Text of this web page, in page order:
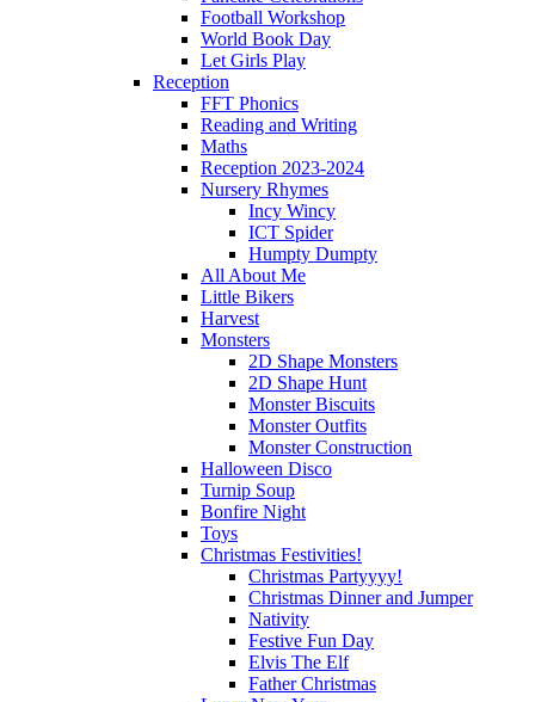
Football Workshop
World Book Day
Let Girls Play
Reception
FFT Phonics
Reading and Writing
Maths
Reception 2023-2024
Nursery Rhymes
Incy Wincy
ICT Spider
Humpty Dumpty
All About Me
Little Bikers
Harvest
Monsters
2D Shape Monsters
2D Shape Hunt
Monster Biscuits
Monster Outfits
Monster Construction
Halloween Disco
Turnip Soup
Bonfire Night
Toys
Christmas Festivities!
Christmas Partyyyy!
Christmas Dinner and Jumper
Nativity
Festive Fun Day
Elvis The Elf
Father Christmas